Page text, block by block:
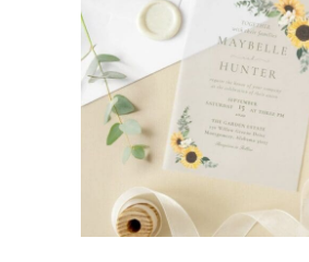
BUY ON ZAZZLE